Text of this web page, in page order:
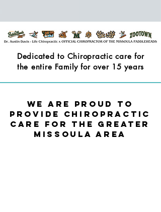
Dedicated to Chiropractic care for
the entire Family for over 15 years
We are Proud to
Provide Chiropractic
Care for the Greater
Missoula Area